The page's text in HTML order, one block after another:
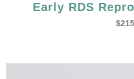
Early RDS
$